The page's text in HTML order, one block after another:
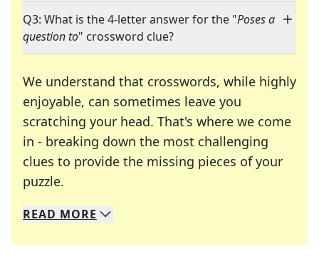
Q3: What is the 4-letter answer for the "Poses a
question to" crossword clue?
We understand that crosswords, while highly
enjoyable, can sometimes leave you
scratching your head. That's where we come
in - breaking down the most challenging
clues to provide the missing pieces of your
puzzle.
We specialize in solving many of your favorite
Whether you're a daily crossword enthusiast or
READ MORE